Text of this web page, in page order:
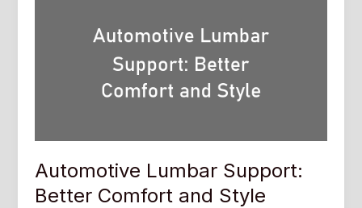
Automotive Lumbar Support:
Better Comfort and Style